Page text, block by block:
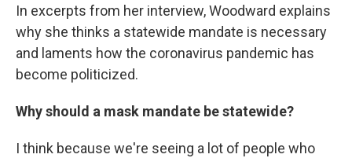
In excerpts from her interview, Woodward explains
why she thinks a statewide mandate is necessary
and laments how the coronavirus pandemic has
become politicized.
Why should a mask mandate be statewide?
I think because we're seeing a lot of people who